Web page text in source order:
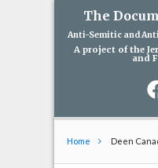
The
Anti-Semitic and
A project of the
and
Home Deen